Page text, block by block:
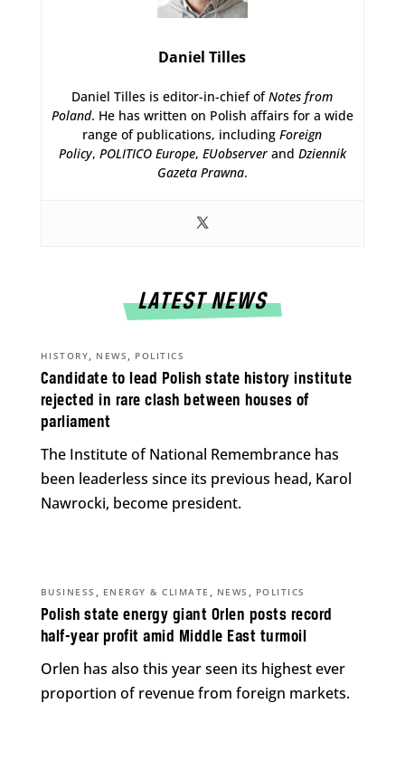
Daniel Tilles
Daniel Tilles is editor-in-chief ofNotes from
Poland. He has written on Polish affairs for a wide
range of publications, includingForeign
Policy, POLITICO Europe, EUobserverand Dziennik
Gazeta Prawna.
LATEST NEWS
Candidate to lead Polish state history institute
rejected in rare clash between houses of
parliament
HISTORY, NEWS , POLITICS
The Institute of National Remembrance has
been leaderless since its previous head, Karol
Nawrocki, become president.
Polish state energy giant Orlen posts record
half-year profit amid Middle East turmoil
BUSINESS , ENERGY & CLIMATE , NEWS , POLITICS
Orlen has also this year seen its highest ever
proportion of revenue from foreign markets.